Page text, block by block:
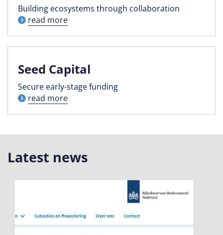
Building ecosystems through collaboration
read more
Seed Capital
Secure early-stage funding
read more
Latest news